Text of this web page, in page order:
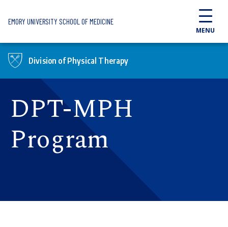
EMORY UNIVERSITY SCHOOL OF MEDICINE
MENU
Division of Physical Therapy
DPT-MPH
Program